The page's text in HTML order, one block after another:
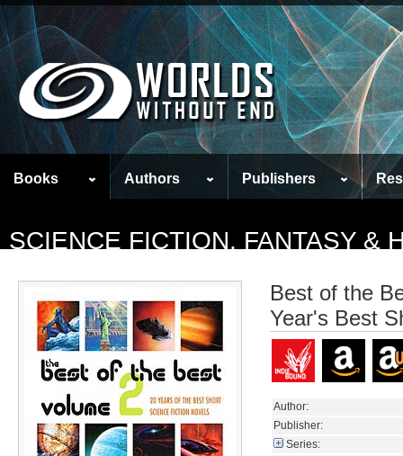
Books Authors Publishers
SCIENCE FICTION, FANTASY &
Best of the
Year's Best
Author:
Publisher:
Series: